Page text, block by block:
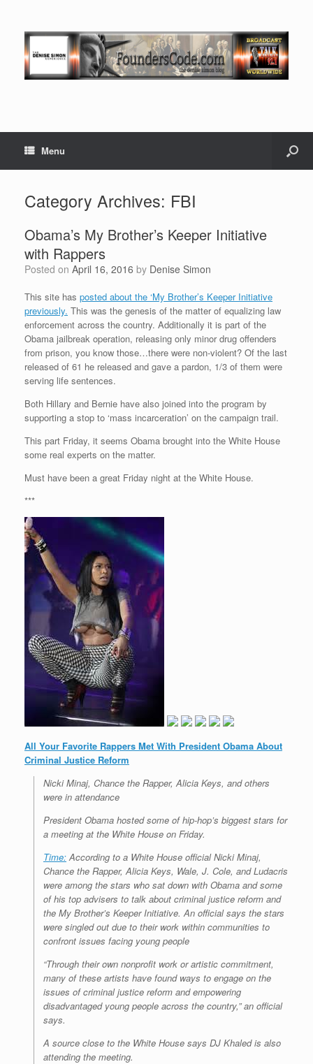
Menu
Category Archives: FBI
Obama’s My Brother’s Keeper Initiative
with Rappers
Posted on April 16, 2016 by Denise Simon
This site has posted about the ‘My Brother’s Keeper Initiative
previously. This was the genesis of the matter of equalizing law
enforcement across the country. Additionally it is part of the
Obama jailbreak operation, releasing only minor drug offenders
from prison, you know those…there were non-violent? Of the last
released of 61 he released and gave a pardon, 1/3 of them were
serving life sentences.
Both Hillary and Bernie have also joined into the program by
supporting a stop to ‘mass incarceration’ on the campaign trail.
This part Friday, it seems Obama brought into the White House
some real experts on the matter.
Must have been a great Friday night at the White House.
***
All Your Favorite Rappers Met With President Obama About
Criminal Justice Reform
Nicki Minaj, Chance the Rapper, Alicia Keys, and others
were in attendance
President Obama hosted some of hip-hop’s biggest stars for
a meeting at the White House on Friday.
Time: According to a White House official Nicki Minaj,
Chance the Rapper, Alicia Keys, Wale, J. Cole, and Ludacris
were among the stars who sat down with Obama and some
of his top advisers to talk about criminal justice reform and
the My Brother’s Keeper Initiative. An official says the stars
were singled out due to their work within communities to
confront issues facing young people
“Through their own nonprofit work or artistic commitment,
many of these artists have found ways to engage on the
issues of criminal justice reform and empowering
disadvantaged young people across the country,” an official
says.
A source close to the White House says DJ Khaled is also
attending the meeting.